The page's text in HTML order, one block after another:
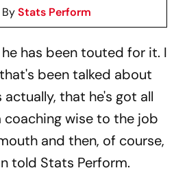
ByStats Perform
has been touted for it. I
been talked about
that he's got all
wise to the job
and then, of course,
told Stats Perform.